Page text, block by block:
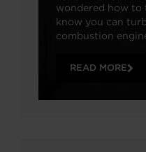
wondered how to
know you can
combustion
READ MORE